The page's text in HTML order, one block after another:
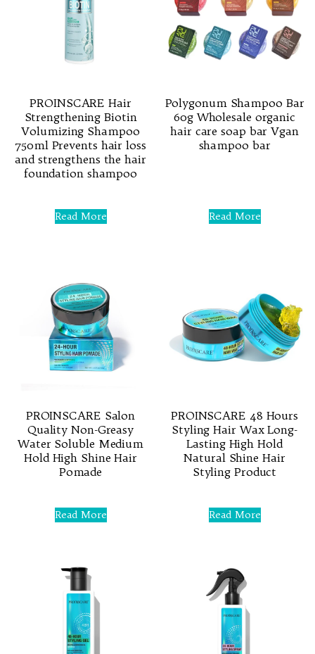
PROINSCARE Hair
Strengthening Biotin
Volumizing Shampoo
750ml Prevents hair loss
and strengthens the hair
foundation shampoo
0
out
Read More
Polygonum Shampoo Bar
60g Wholesale organic
hair care soap bar Vgan
shampoo bar
5
Read More
PROINSCARE Salon
Quality Non-Greasy
Water Soluble Medium
Hold High Shine Hair
Pomade
0
out
Read More
PROINSCARE 48 Hours
Styling Hair Wax Long-
Lasting High Hold
Natural Shine Hair
Styling Product
0
out
Read More